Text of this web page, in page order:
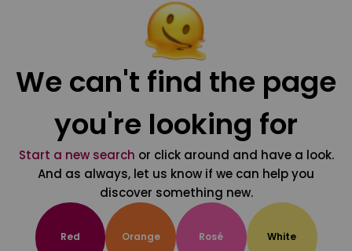
We can't find the page
you're looking for
Start a new search or click around and have a look.
And as always, let us know if we can help you
discover something new.
Red Orange Rosé White